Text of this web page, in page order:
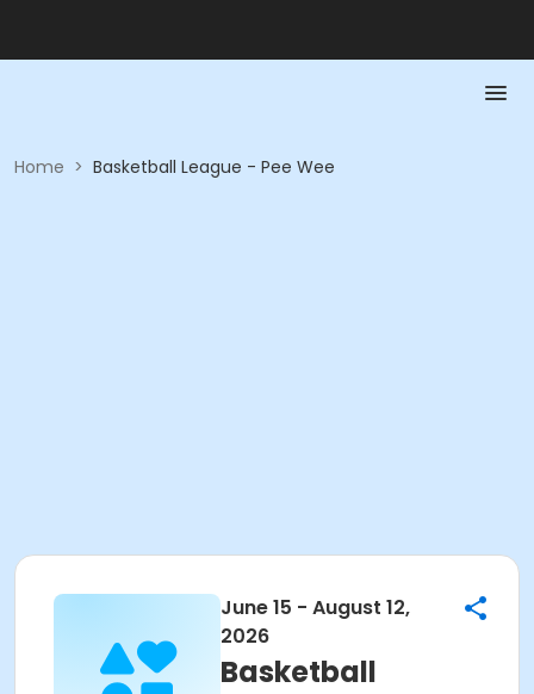
Home > Basketball League - Pee Wee
June 15 - August 12,
2026
Basketball